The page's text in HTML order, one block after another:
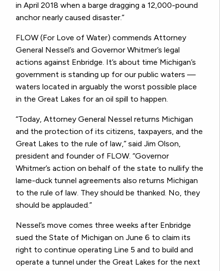
in April 2018 when a barge dragging a 12,000-pound
anchor nearly caused disaster.”
FLOW (For Love of Water) commends Attorney
General Nessel’s and Governor Whitmer’s legal
actions against Enbridge. It’s about time Michigan’s
government is standing up for our public waters —
waters located in arguably the worst possible place
in the Great Lakes for an oil spill to happen.
“Today, Attorney General Nessel returns Michigan
and the protection of its citizens, taxpayers, and the
Great Lakes to the rule of law,” said Jim Olson,
president and founder of FLOW. “Governor
Whitmer’s action on behalf of the state to nullify the
lame-duck tunnel agreements also returns Michigan
to the rule of law. They should be thanked. No, they
should be applauded.”
Nessel’s move comes three weeks after Enbridge
sued the State of Michigan on June 6 to claim its
right to continue operating Line 5 and to build and
operate a tunnel under the Great Lakes for the next